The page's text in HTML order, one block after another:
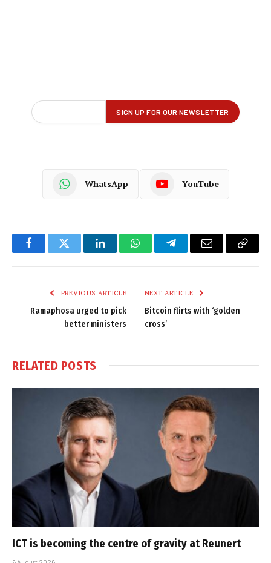
WhatsApp YouTube
FacebookTwitter LinkedInWhatsAppTelegramEmail
Copy
PREVIOUS ARTICLE
Ramaphosa urged to pick
better ministers
NEXT ARTICLE
Bitcoin flirts with ‘golden
cross’
RELATED POSTS
ICT is becoming the centre of gravity at Reunert